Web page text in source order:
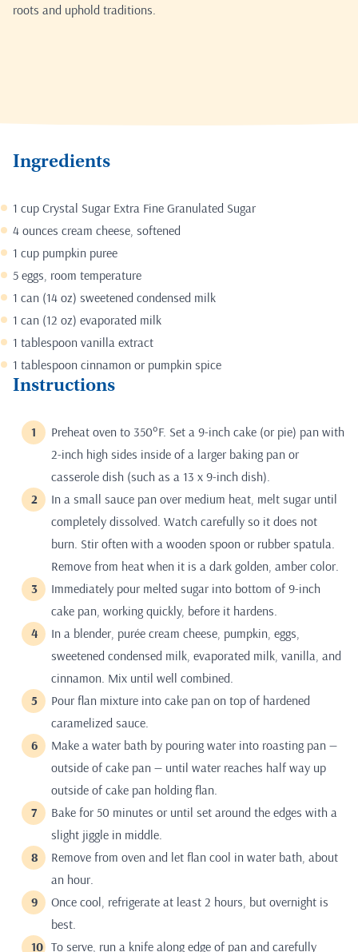
roots and uphold traditions.
Ingredients
1 cup Crystal Sugar Extra Fine Granulated Sugar
4 ounces cream cheese, softened
1 cup pumpkin puree
5 eggs, room temperature
1 can (14 oz) sweetened condensed milk
1 can (12 oz) evaporated milk
1 tablespoon vanilla extract
1 tablespoon cinnamon or pumpkin spice
Instructions
Preheat oven to 350°F. Set a 9-inch cake (or pie) pan with
2-inch high sides inside of a larger baking pan or
casserole dish (such as a 13 x 9-inch dish).
In a small sauce pan over medium heat, melt sugar until
completely dissolved. Watch carefully so it does not
burn. Stir often with a wooden spoon or rubber spatula.
Remove from heat when it is a dark golden, amber color.
Immediately pour melted sugar into bottom of 9-inch
cake pan, working quickly, before it hardens.
In a blender, purée cream cheese, pumpkin, eggs,
sweetened condensed milk, evaporated milk, vanilla, and
cinnamon. Mix until well combined.
Pour flan mixture into cake pan on top of hardened
caramelized sauce.
Make a water bath by pouring water into roasting pan —
outside of cake pan — until water reaches half way up
outside of cake pan holding flan.
Bake for 50 minutes or until set around the edges with a
slight jiggle in middle.
Remove from oven and let flan cool in water bath, about
an hour.
Once cool, refrigerate at least 2 hours, but overnight is
best.
To serve, run a knife along edge of pan and carefully